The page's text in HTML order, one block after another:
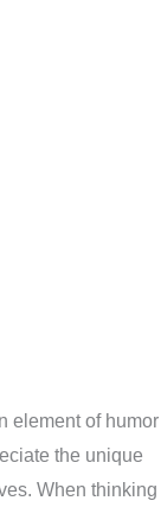
element of humor
the unique
When thinking